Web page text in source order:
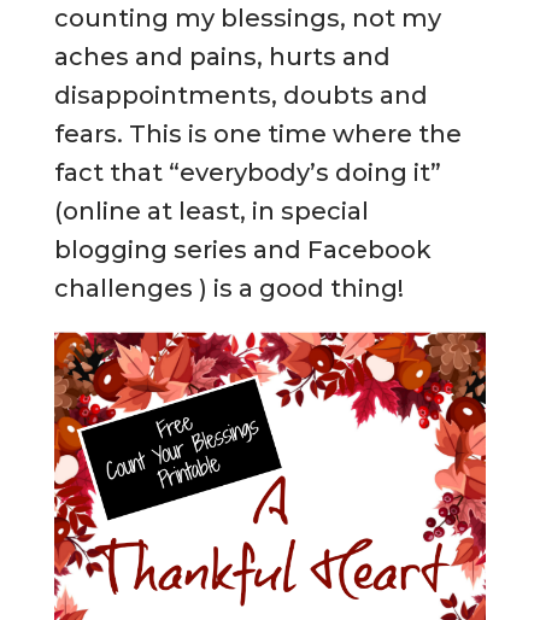
counting my blessings, not my
aches and pains, hurts and
disappointments, doubts and
fears. This is one time where the
fact that “everybody’s doing it”
(online at least, in special
blogging series and Facebook
challenges ) is a good thing!